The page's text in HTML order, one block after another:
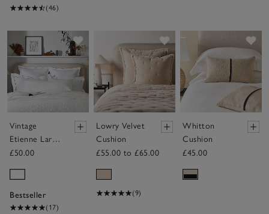
(46)
Vintage
Etienne Large
Bolster
Cover
£50.00
Bestseller
(17)
Save item
Lowry Velvet
Cushion
£55.00 to £65.00
(9)
Whitton
Cushion
£45.00